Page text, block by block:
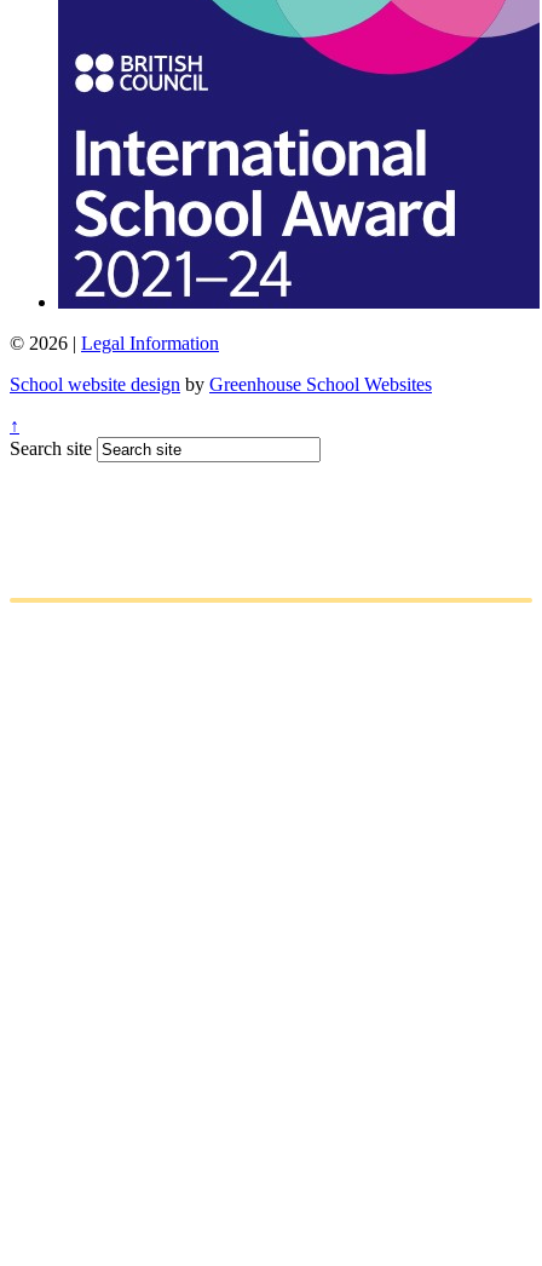
© 2026 | Legal Information
School website design by Greenhouse School Websites
↑
Search site